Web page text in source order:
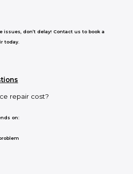
issues, don’t delay! Contact us to book a
today.
repair cost?
on: